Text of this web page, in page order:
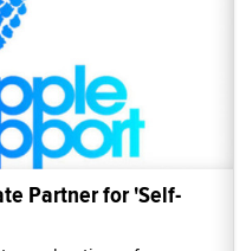
Partner for 'Self-